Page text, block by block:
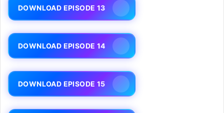
DOWNLOAD EPISODE 13
DOWNLOAD EPISODE 14
DOWNLOAD EPISODE 15